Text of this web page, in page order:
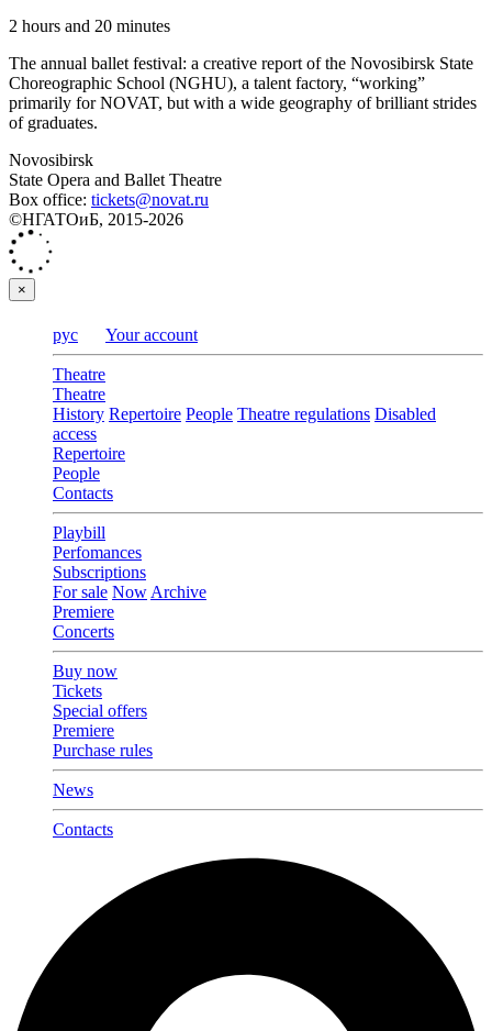
2 hours and 20 minutes
The annual ballet festival: a creative report of the Novosibirsk State
Choreographic School (NGHU), a talent factory, “working”
primarily for NOVAT, but with a wide geography of brilliant strides
of graduates.
Novosibirsk
State Opera and Ballet Theatre
Box office: tickets@novat.ru
©НГАТОиБ, 2015-2026
×
рус Your account
Theatre
Theatre
History Repertoire People Theatre regulations Disabled
access
Repertoire
People
Contacts
Playbill
Perfomances
Subscriptions
For sale NowArchive
Premiere
Concerts
Buy now
Tickets
Special offers
Premiere
Purchase rules
News
Contacts